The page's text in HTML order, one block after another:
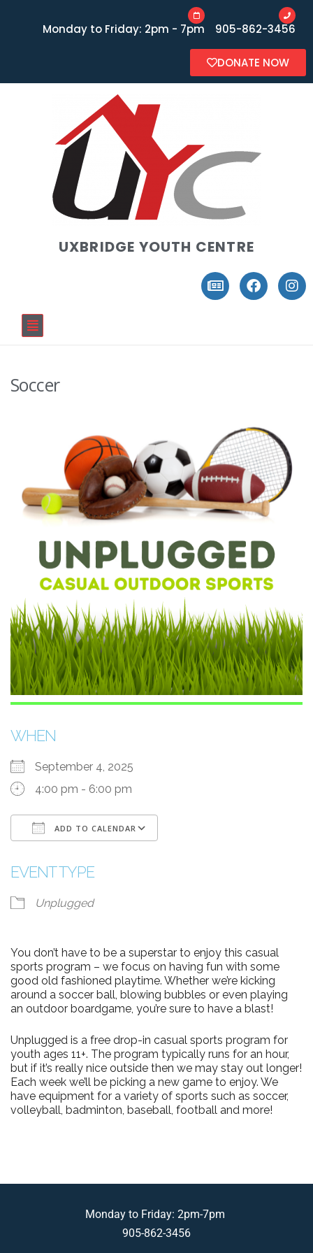
Monday to Friday: 2pm - 7pm 905-862-3456
DONATE NOW
UXBRIDGE YOUTH CENTRE
Soccer
WHEN
September 4, 2025
4:00 pm - 6:00 pm
ADD TO CALENDAR
EVENT TYPE
Unplugged
You don’t have to be a superstar to enjoy this casual
sports program – we focus on having fun with some
good old fashioned playtime. Whether we’re kicking
around a soccer ball, blowing bubbles or even playing
an outdoor boardgame, you’re sure to have a blast!
Unplugged is a free drop-in casual sports program for
youth ages 11+. The program typically runs for an hour,
but if it’s really nice outside then we may stay out longer!
Each week we’ll be picking a new game to enjoy. We
have equipment for a variety of sports such as soccer,
volleyball, badminton, baseball, football and more!
Monday to Friday: 2pm-7pm
905-862-3456